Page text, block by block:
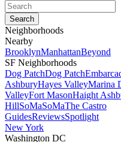
Neighborhoods
Nearby
BrooklynManhattanBeyond
SF Neighborhoods
Dog PatchDog Patch
AshburyHayes ValleyMarina
ValleyFort MasonHaight
HillSoMaSoMaThe Castro
GuidesReviewsSpotlight
New York
Washington DC